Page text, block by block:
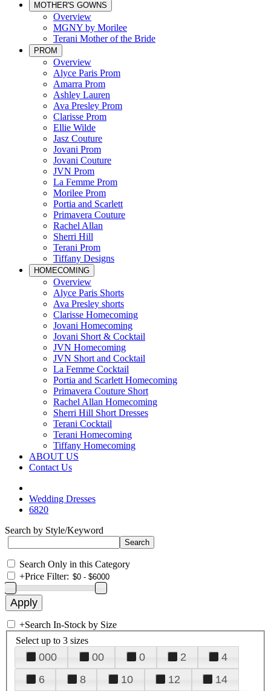
MOTHER'S GOWNS
Overview
MGNY by Morilee
Terani Mother of the Bride
PROM
Overview
Alyce Paris Prom
Amarra Prom
Ashley Lauren
Ava Presley Prom
Clarisse Prom
Ellie Wilde
Jasz Couture
Jovani Prom
Jovani Couture
JVN Prom
La Femme Prom
Morilee Prom
Portia and Scarlett
Primavera Couture
Rachel Allan
Sherri Hill
Terani Prom
Tiffany Designs
HOMECOMING
Overview
Alyce Paris Shorts
Ava Presley shorts
Clarisse Homecoming
Jovani Homecoming
Jovani Short & Cocktail
JVN Homecoming
JVN Short and Cocktail
La Femme Cocktail
Portia and Scarlett Homecoming
Primavera Couture Short
Rachel Allan Homecoming
Sherri Hill Short Dresses
Terani Cocktail
Terani Homecoming
Tiffany Homecoming
ABOUT US
Contact Us
Wedding Dresses
6820
Search by Style/Keyword
Search Only in this Category
+Price Filter:
+Search In-Stock by Size
Select up to 3 sizes
000 00 0 2
4
6
8 10 12
14